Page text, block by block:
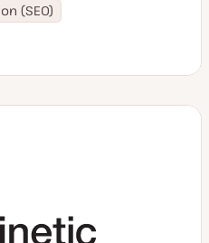
(SEO)